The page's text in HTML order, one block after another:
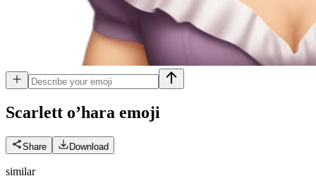
Scarlett o’hara emoji
Share Download
similar